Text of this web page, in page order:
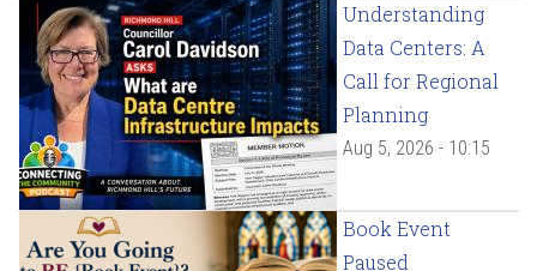
Understanding
Data Centers: A
Call for Regional
Planning
Aug 5, 2026 - 10:15
Book Event
Paused